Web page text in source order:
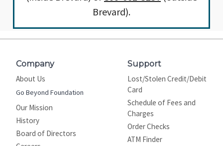
Brevard).
Company
About Us
Go Beyond Foundation
Our Mission
History
Board of Directors
Support
Lost/Stolen Credit/Debit
Card
Schedule of Fees and
Charges
Order Checks
ATM Finder